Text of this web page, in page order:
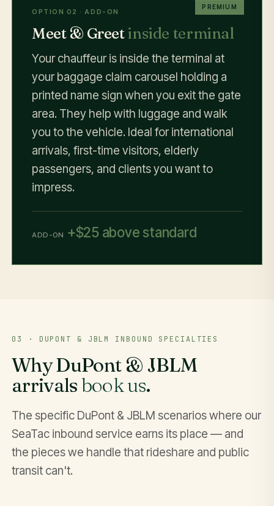
PREMIUM
OPTION 02 · ADD-ON
Meet & Greetinside terminal
Your chauffeur is inside the terminal at
your baggage claim carousel holding a
printed name sign when you exit the gate
area. They help with luggage and walk
you to the vehicle. Ideal for international
arrivals, first-time visitors, elderly
passengers, and clients you want to
impress.
ADD-ON +$25 above standard
03 · DUPONT & JBLM INBOUND SPECIALTIES
Why DuPont & JBLM
arrivalsbook us.
The specific DuPont & JBLM scenarios where our
SeaTac inbound service earns its place — and
the pieces we handle that rideshare and public
transit can't.